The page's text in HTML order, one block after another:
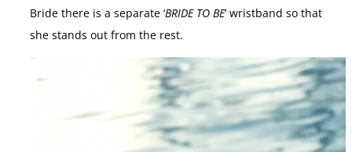
Bride there is a separate ‘BRIDE TO BE‘ wristband so that
she stands out from the rest.